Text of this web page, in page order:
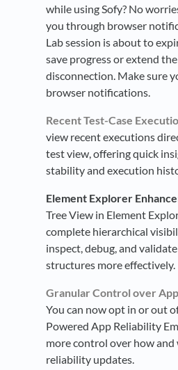
while using Sofy? No
you through browser
Lab session is about to
save progress or extend
disconnection. Make sure
browser notifications.
Recent Test-Case
view recent executions
test view, offering quick
stability and execution
Element Explorer
Tree View in Element
complete hierarchical
inspect, debug, and
structures more effectively.
Granular Control over
You can now opt in or out
Powered App Reliability
more control over how and
reliability updates.